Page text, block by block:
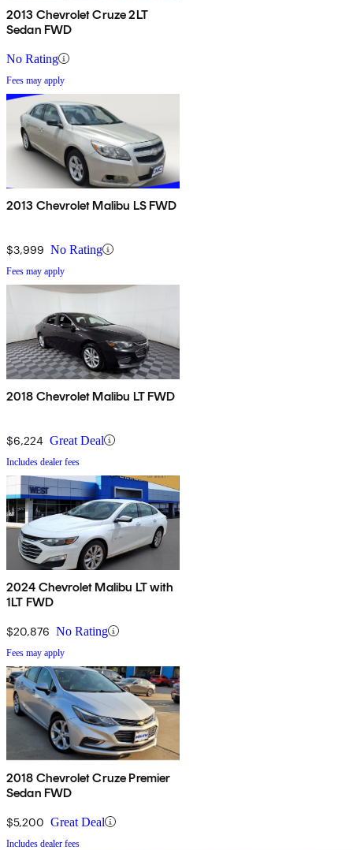
2013 Chevrolet Cruze 2LT
Sedan FWD
No Rating
Fees may apply
2013 Chevrolet Malibu LS FWD
$3,999 No Rating
Fees may apply
2018 Chevrolet Malibu LT FWD
$6,224 Great Deal
Includes dealer fees
2024 Chevrolet Malibu LT with
1LT FWD
$20,876 No Rating
Fees may apply
2018 Chevrolet Cruze Premier
Sedan FWD
$5,200 Great Deal
Includes dealer fees